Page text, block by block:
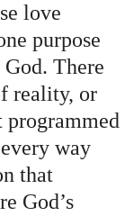
love
purpose
There
reality, or
programmed
way
that
God’s